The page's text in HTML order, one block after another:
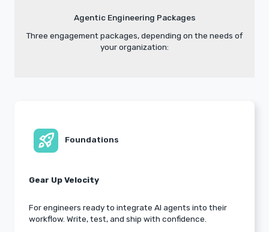
Agentic Engineering Packages
Three engagement packages, depending on the needs of
your organization:
rocket_launch Foundations
Gear Up Velocity
For engineers ready to integrate AI agents into their
workflow. Write, test, and ship with confidence.